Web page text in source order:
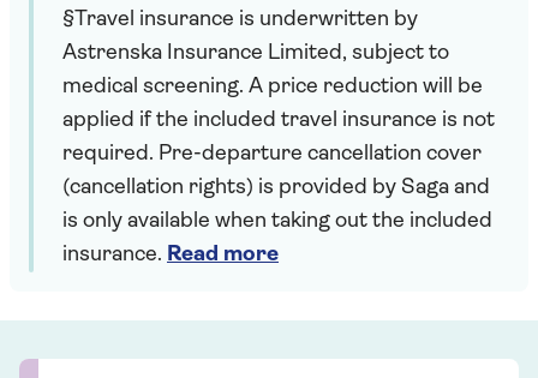
§Travel insurance is underwritten by
Astrenska Insurance Limited, subject to
medical screening. A price reduction will be
applied if the included travel insurance is not
required. Pre-departure cancellation cover
(cancellation rights) is provided by Saga and
is only available when taking out the included
insurance. Read more